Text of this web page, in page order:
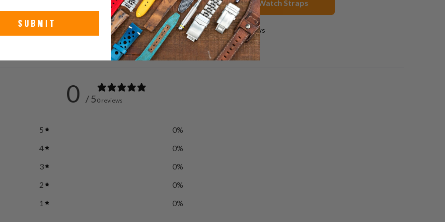
Stainless Steel Watch Straps
0 reviews
0 / 5 0 reviews
5 0%
4
0%
3
0%
2
0%
1
0%
SUBMIT